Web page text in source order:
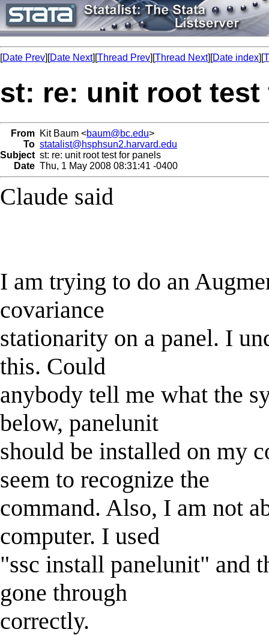
[Date Prev][Date Next][Thread Prev][Thread Next][Date index][
st: re: unit root test
From Kit Baum <baum@bc.edu>
To statalist@hsphsun2.harvard.edu
Subject st: re: unit root test for panels
Date Thu, 1 May 2008 08:31:41 -0400
Claude said
I am trying to do an
covariance
stationarity on a panel. I
this. Could
anybody tell me what the
below, panelunit
should be installed on my
seem to recognize the
command. Also, I am not
computer. I used
"ssc install panelunit" and
gone through
correctly.